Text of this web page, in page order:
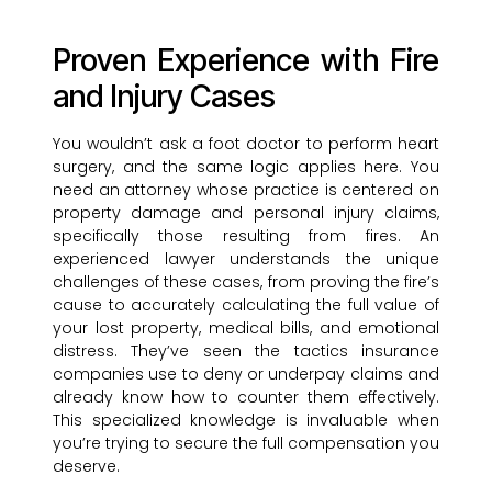
Proven Experience with Fire
and Injury Cases
You wouldn’t ask a foot doctor to perform heart
surgery, and the same logic applies here. You
need an attorney whose practice is centered on
property damage and personal injury claims,
specifically those resulting from fires. An
experienced lawyer understands the unique
challenges of these cases, from proving the fire’s
cause to accurately calculating the full value of
your lost property, medical bills, and emotional
distress. They’ve seen the tactics insurance
companies use to deny or underpay claims and
already know how to counter them effectively.
This specialized knowledge is invaluable when
you’re trying to secure the full compensation you
deserve.